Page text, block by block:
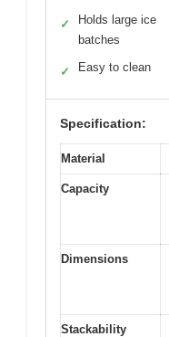
✓
Holds large ice
batches
✓ Easy to clean
Specification:
Material
Capacity
Dimensions
Stackability